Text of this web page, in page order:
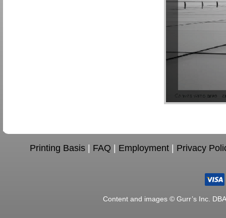
Printing Basis FAQ Employment Privacy
Content and images © Gurr’s Inc.